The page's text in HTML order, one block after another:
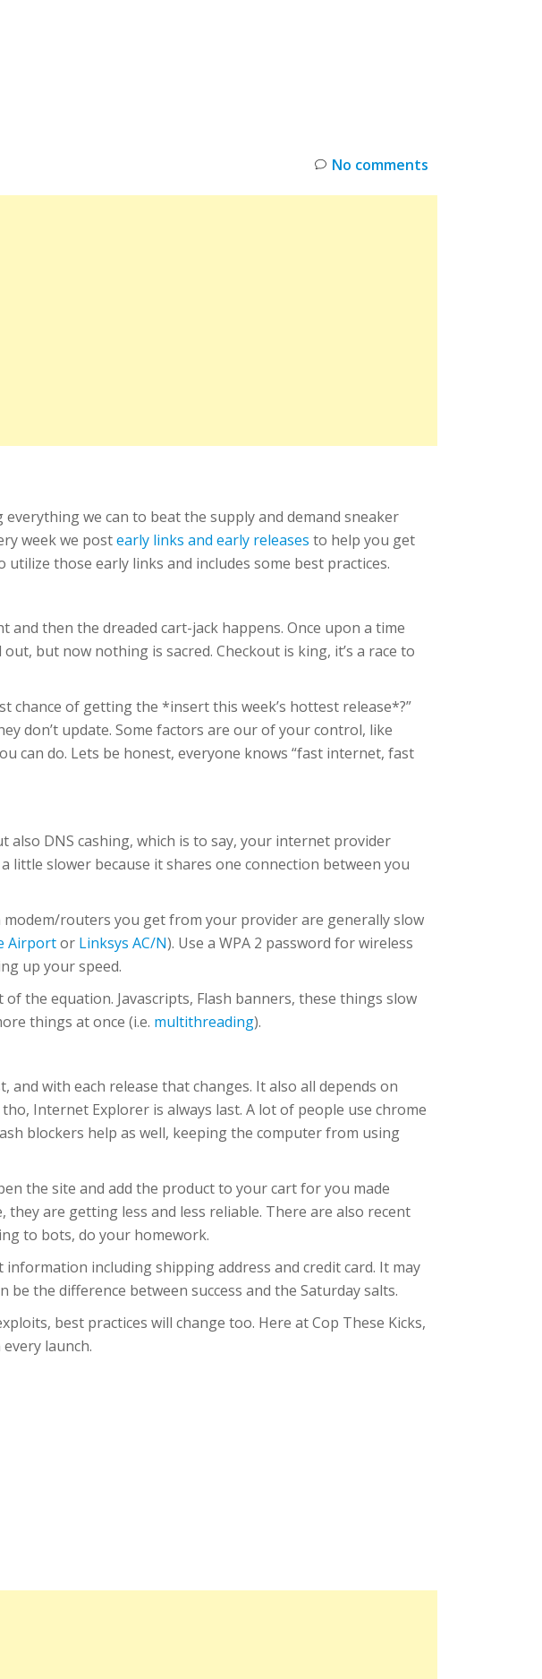
No comments
we can to beat the supply and demand sneaker
week we postearly links and early releases to help you get
utilize those early links and includes some best practices.
then the dreaded cart-jack happens. Once upon a time
but now nothing is sacred. Checkout is king, it’s a race to
chance of getting the *insert this week’s hottest release*?”
don’t update. Some factors are our of your control, like
can do. Lets be honest, everyone knows “fast internet, fast
also DNS cashing, which is to say, your internet provider
little slower because it shares one connection between you
routers you get from your provider are generally slow
Airportor Linksys AC/N). Use a WPA 2 password for wireless
up your speed.
the equation. Javascripts, Flash banners, these things slow
things at once (i.e. multithreading).
with each release that changes. It also all depends on
Internet Explorer is always last. A lot of people use chrome
blockers help as well, keeping the computer from using
the site and add the product to your cart for you made
are getting less and less reliable. There are also recent
to bots, do your homework.
including shipping address and credit card. It may
the difference between success and the Saturday salts.
best practices will change too. Here at Cop These Kicks,
launch.